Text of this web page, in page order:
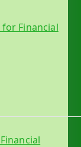
Financial